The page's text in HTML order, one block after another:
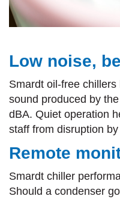
Low noise,
Smardt oil-free
sound produced by
dBA. Quiet operation
staff from disruption
Remote
Smardt chiller
Should a condenser